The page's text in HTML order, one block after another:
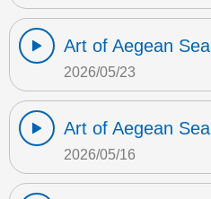
Art of Aegean Sea
2026/05/23
Art of Aegean Sea
2026/05/16